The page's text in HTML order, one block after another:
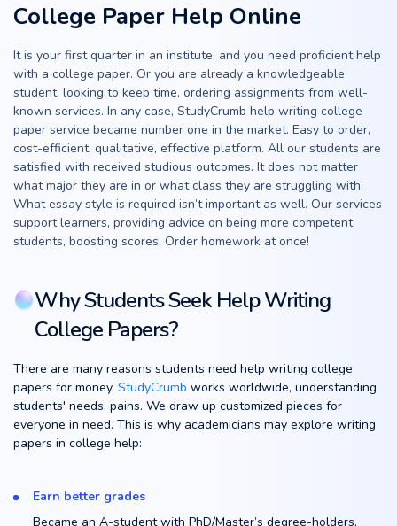
College Paper Help Online
It is your first quarter in an institute, and you need proficient help
with a college paper. Or you are already a knowledgeable
student, looking to keep time, ordering assignments from well-
known services. In any case, StudyCrumb help writing college
paper service became number one in the market. Easy to order,
cost-efficient, qualitative, effective platform. All our students are
satisfied with received studious outcomes. It does not matter
what major they are in or what class they are struggling with.
What essay style is required isn’t important as well. Our services
support learners, providing advice on being more competent
students, boosting scores. Order homework at once!
Why Students Seek Help Writing
College Papers?
There are many reasons students need help writing college
papers for money. StudyCrumb works worldwide, understanding
students' needs, pains. We draw up customized pieces for
everyone in need. This is why academicians may explore writing
papers in college help:
Earn better grades
Became an A-student with PhD/Master’s degree-holders,